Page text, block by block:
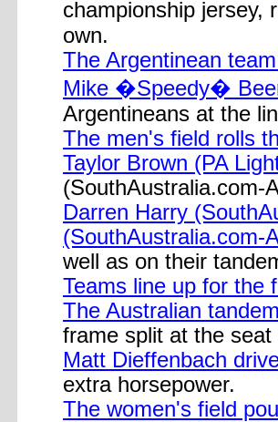
championship
own.
The Argentinean
Mike �Speedy�
Argentineans at the
The men's field rolls
Taylor Brown (PA
(SouthAustralia.com-
Darren Harry
(SouthAustralia.com-
well as on their
Teams line up for the
The Australian
frame split at the seat
Matt Dieffenbach
extra horsepower.
The women's field